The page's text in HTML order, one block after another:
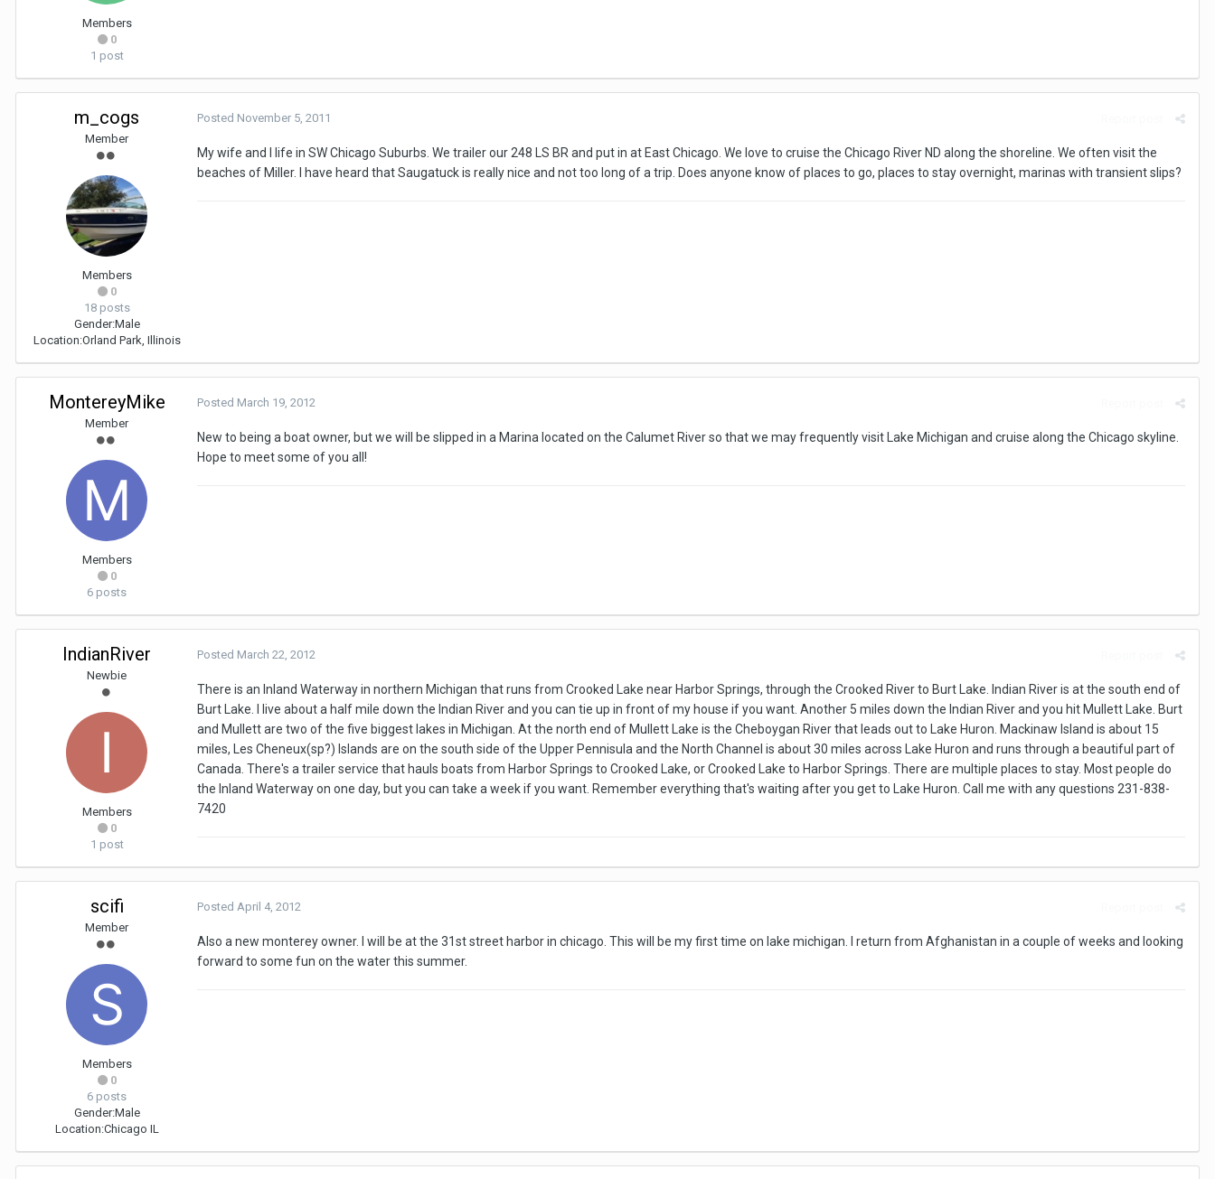
Members
0
1 post
m_cogs
Member
Members
0
18 posts
Gender:Male
Location:Orland Park, Illinois
Posted November 5, 2011
My wife and I life in SW Chicago Suburbs. We trailer our 248 LS BR and put in at East Chicago. We love to cruise the Chicago River ND along the shoreline. We often visit the
beaches of Miller. I have heard that Saugatuck is really nice and not too long of a trip. Does anyone know of places to go, places to stay overnight, marinas with transient slips?
MontereyMike
Member
Members
0
6 posts
Posted March 19, 2012
New to being a boat owner, but we will be slipped in a Marina located on the Calumet River so that we may frequently visit Lake Michigan and cruise along the Chicago skyline.
Hope to meet some of you all!
IndianRiver
Newbie
Members
0
1 post
Posted March 22, 2012
There is an Inland Waterway in northern Michigan that runs from Crooked Lake near Harbor Springs, through the Crooked River to Burt Lake. Indian River is at the south end of
Burt Lake. I live about a half mile down the Indian River and you can tie up in front of my house if you want. Another 5 miles down the Indian River and you hit Mullett Lake. Burt
and Mullett are two of the five biggest lakes in Michigan. At the north end of Mullett Lake is the Cheboygan River that leads out to Lake Huron. Mackinaw Island is about 15
miles, Les Cheneux(sp?) Islands are on the south side of the Upper Pennisula and the North Channel is about 30 miles across Lake Huron and runs through a beautiful part of
Canada. There's a trailer service that hauls boats from Harbor Springs to Crooked Lake, or Crooked Lake to Harbor Springs. There are multiple places to stay. Most people do
the Inland Waterway on one day, but you can take a week if you want. Remember everything that's waiting after you get to Lake Huron. Call me with any questions 231-838-
7420
scifi
Member
Members
0
6 posts
Gender:Male
Location:Chicago IL
Posted April 4, 2012
Also a new monterey owner. I will be at the 31st street harbor in chicago. This will be my first time on lake michigan. I return from Afghanistan in a couple of weeks and looking
forward to some fun on the water this summer.